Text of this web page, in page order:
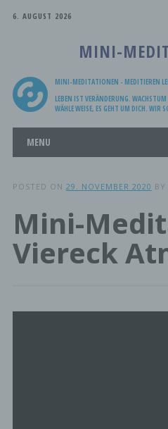
6. AUGUST 2026
MINI-
MINI-MEDITATIONEN - MEDITIEREN
LEBEN IST VERÄNDERUNG.
WÄHLE WEISE, ES GEHT UM DICH. WIR
Main menu
MENU
POSTED ON 29. NOVEMBER 2020 BY
Mini-
Viereck